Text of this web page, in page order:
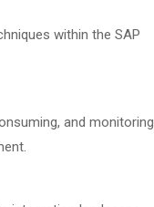
within the SAP
and monitoring